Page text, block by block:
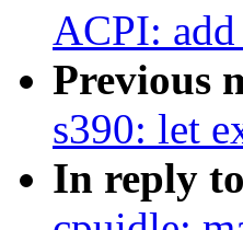
ACPI:
Previous
s390: let
In reply